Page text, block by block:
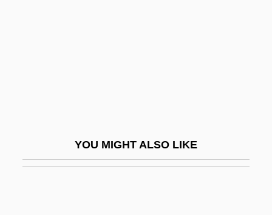
YOU MIGHT ALSO LIKE